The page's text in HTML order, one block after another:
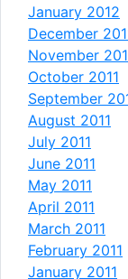
January 2012
December
November
October 2011
September
August 2011
July 2011
June 2011
May 2011
April 2011
March 2011
February 2011
January 2011